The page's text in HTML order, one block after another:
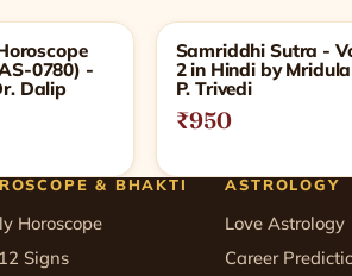
0780) -
Dalip
Samriddhi Sutra -
2 in Hindi by
P. Trivedi
₹950
& BHAKTI
Horoscope
Signs
ASTROLOGY
Love Astrology
Career